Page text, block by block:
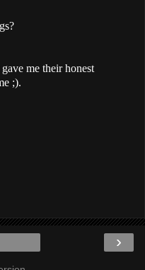
me their honest
;).
›